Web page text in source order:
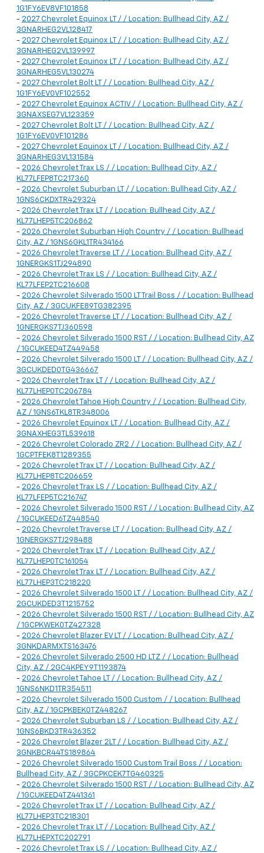
1G1FY6EV8VF101858
- 2027 Chevrolet Equinox LT / / Location: Bullhead City, AZ /
3GNARHEG2VL128417
- 2027 Chevrolet Equinox LT / / Location: Bullhead City, AZ /
3GNARHEG2VL139997
- 2027 Chevrolet Equinox LT / / Location: Bullhead City, AZ /
3GNARHEG5VL130274
- 2027 Chevrolet Bolt LT / / Location: Bullhead City, AZ /
1G1FY6EV0VF102552
- 2027 Chevrolet Equinox ACTIV / / Location: Bullhead City, AZ /
3GNAXSEG7VL123359
- 2027 Chevrolet Bolt LT / / Location: Bullhead City, AZ /
1G1FY6EV0VF101286
- 2027 Chevrolet Equinox LT / / Location: Bullhead City, AZ /
3GNARHEG3VL131584
- 2026 Chevrolet Trax LS / / Location: Bullhead City, AZ /
KL77LFEP8TC217360
- 2026 Chevrolet Suburban LT / / Location: Bullhead City, AZ /
1GNS6CKDXTR429324
- 2026 Chevrolet Trax LT / / Location: Bullhead City, AZ /
KL77LHEP5TC206862
- 2026 Chevrolet Suburban High Country / / Location: Bullhead
City, AZ / 1GNS6GKL1TR434166
- 2026 Chevrolet Traverse LT / / Location: Bullhead City, AZ /
1GNERGKS1TJ294890
- 2026 Chevrolet Trax LS / / Location: Bullhead City, AZ /
KL77LFEP2TC216608
- 2026 Chevrolet Silverado 1500 LT Trail Boss / / Location: Bullhead
City, AZ / 3GCUKFE89TG382395
- 2026 Chevrolet Traverse LT / / Location: Bullhead City, AZ /
1GNERGKS7TJ360598
- 2026 Chevrolet Silverado 1500 RST / / Location: Bullhead City, AZ
/ 1GCUKEED4TZ449458
- 2026 Chevrolet Silverado 1500 LT / / Location: Bullhead City, AZ /
3GCUKDED0TG436667
- 2026 Chevrolet Trax LT / / Location: Bullhead City, AZ /
KL77LHEP0TC206784
- 2026 Chevrolet Tahoe High Country / / Location: Bullhead City,
AZ / 1GNS6TKL8TR348006
- 2026 Chevrolet Equinox LT / / Location: Bullhead City, AZ /
3GNAXHEG3TL539618
- 2026 Chevrolet Colorado ZR2 / / Location: Bullhead City, AZ /
1GCPTFEK8T1289355
- 2026 Chevrolet Trax LT / / Location: Bullhead City, AZ /
KL77LHEP8TC206659
- 2026 Chevrolet Trax LS / / Location: Bullhead City, AZ /
KL77LFEP5TC216747
- 2026 Chevrolet Silverado 1500 RST / / Location: Bullhead City, AZ
/ 1GCUKEED6TZ448540
- 2026 Chevrolet Traverse LT / / Location: Bullhead City, AZ /
1GNERGKS7TJ298488
- 2026 Chevrolet Trax LT / / Location: Bullhead City, AZ /
KL77LHEP0TC161054
- 2026 Chevrolet Trax LT / / Location: Bullhead City, AZ /
KL77LHEP3TC218220
- 2026 Chevrolet Silverado 1500 LT / / Location: Bullhead City, AZ /
2GCUKDED3T1215752
- 2026 Chevrolet Silverado 1500 RST / / Location: Bullhead City, AZ
/ 1GCPKWEK0TZ427328
- 2026 Chevrolet Blazer EV LT / / Location: Bullhead City, AZ /
3GNKDARMXTS163476
- 2026 Chevrolet Silverado 2500 HD LTZ / / Location: Bullhead
City, AZ / 2GC4KPEY9T1193874
- 2026 Chevrolet Tahoe LT / / Location: Bullhead City, AZ /
1GNS6NKD1TR354511
- 2026 Chevrolet Silverado 1500 Custom / / Location: Bullhead
City, AZ / 1GCPKBEK0TZ448267
- 2026 Chevrolet Suburban LS / / Location: Bullhead City, AZ /
1GNS6BKD3TR436352
- 2026 Chevrolet Blazer 2LT / / Location: Bullhead City, AZ /
3GNKBCR44TS189864
- 2026 Chevrolet Silverado 1500 Custom Trail Boss / / Location:
Bullhead City, AZ / 3GCPKCEK7TG460325
- 2026 Chevrolet Silverado 1500 RST / / Location: Bullhead City, AZ
/ 1GCUKEED4TZ441361
- 2026 Chevrolet Trax LT / / Location: Bullhead City, AZ /
KL77LHEP3TC218301
- 2026 Chevrolet Trax LT / / Location: Bullhead City, AZ /
KL77LHEPXTC202791
- 2026 Chevrolet Trax LS / / Location: Bullhead City, AZ /